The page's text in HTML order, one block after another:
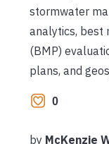
stormwater
analytics, best
(BMP)
plans, and
0
by McKenzie